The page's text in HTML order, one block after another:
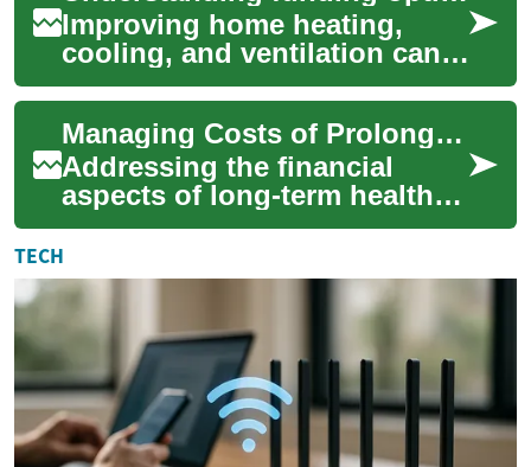
Improving home heating,
cooling, and ventilation can
significantly enhance comfort
and energy efficiency.
However, th...
Managing Costs of Prolonged Health Assistance
Addressing the financial
aspects of long-term health
assistance is a significant
concern for many individuals
and fam...
TECH